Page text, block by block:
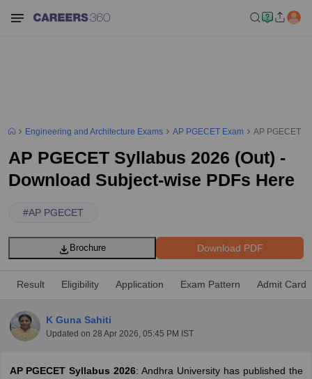
Engineering and Architecture Exams AP PGECET Exam AP PGECET
AP PGECET Syllabus 2026 (Out) -
Download Subject-wise PDFs Here
#AP PGECET
Download PDF
Brochure
Result Eligibility Application Exam Pattern Admit Card
K Guna Sahiti
Updated on 28 Apr 2026, 05:45 PM IST
AP PGECET Syllabus 2026: Andhra University has published the